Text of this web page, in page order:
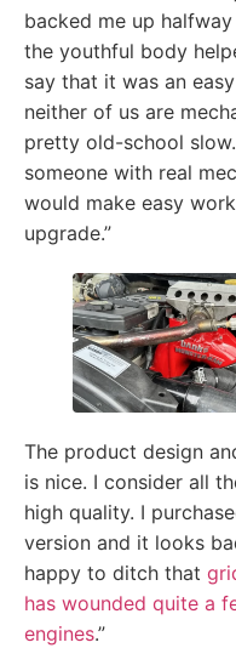
backed me up
the youthful body
say that it was an
neither of us are
pretty old-school slow.
someone with real
would make easy
upgrade.”
The product design
is nice. I consider all
high quality. I
version and it looks
happy to ditch that
has wounded quite a
engines.”